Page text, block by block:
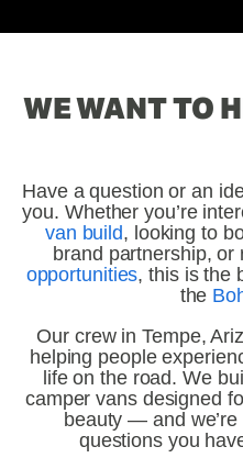
WE WANT TO
Have a question or an
you. Whether you’re
van build, looking to
brand partnership, or
opportunities, this is the
the
Our crew in Tempe,
helping people
life on the road. We
camper vans designed
beauty — and
questions you